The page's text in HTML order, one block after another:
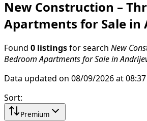
New Construction –
Apartments for Sale in
Found 0 listings for search New
Bedroom Apartments for Sale in
Data updated on 08/09/2026 at 08:37
Sort:
Premium